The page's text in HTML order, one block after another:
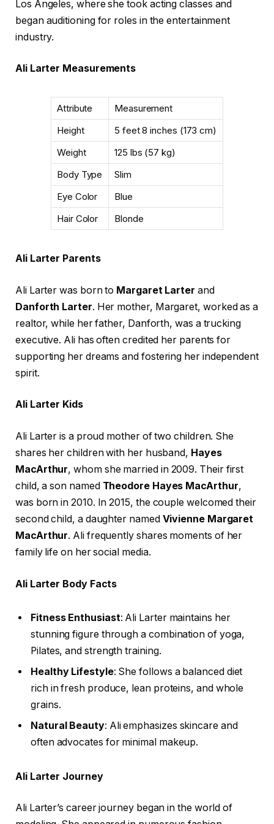
Los Angeles, where she took acting classes and
began auditioning for roles in the entertainment
industry.
Ali Larter Measurements
Attribute
Measurement
Height
5 feet 8 inches (173 cm)
Weight
125 lbs (57 kg)
Body Type
Slim
Eye Color
Blue
Hair Color
Blonde
Ali Larter Parents
Ali Larter was born to Margaret Larter and
Danforth Larter. Her mother, Margaret, worked as a
realtor, while her father, Danforth, was a trucking
executive. Ali has often credited her parents for
supporting her dreams and fostering her independent
spirit.
Ali Larter Kids
Ali Larter is a proud mother of two children. She
shares her children with her husband, Hayes
MacArthur, whom she married in 2009. Their first
child, a son named Theodore Hayes MacArthur,
was born in 2010. In 2015, the couple welcomed their
second child, a daughter named Vivienne Margaret
MacArthur. Ali frequently shares moments of her
family life on her social media.
Ali Larter Body Facts
Fitness Enthusiast: Ali Larter maintains her
stunning figure through a combination of yoga,
Pilates, and strength training.
Healthy Lifestyle: She follows a balanced diet
rich in fresh produce, lean proteins, and whole
grains.
Natural Beauty: Ali emphasizes skincare and
often advocates for minimal makeup.
Ali Larter Journey
Ali Larter’s career journey began in the world of